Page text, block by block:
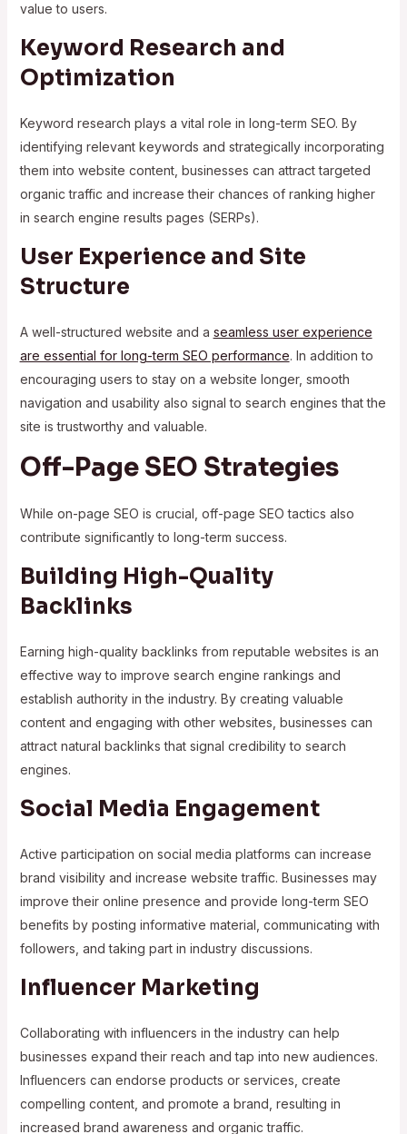
value to users.
Keyword Research and
Optimization
Keyword research plays a vital role in long-term SEO. By
identifying relevant keywords and strategically incorporating
them into website content, businesses can attract targeted
organic traffic and increase their chances of ranking higher
in search engine results pages (SERPs).
User Experience and Site
Structure
A well-structured website and a seamless user experience
are essential for long-term SEO performance. In addition to
encouraging users to stay on a website longer, smooth
navigation and usability also signal to search engines that the
site is trustworthy and valuable.
Off-Page SEO Strategies
While on-page SEO is crucial, off-page SEO tactics also
contribute significantly to long-term success.
Building High-Quality
Backlinks
Earning high-quality backlinks from reputable websites is an
effective way to improve search engine rankings and
establish authority in the industry. By creating valuable
content and engaging with other websites, businesses can
attract natural backlinks that signal credibility to search
engines.
Social Media Engagement
Active participation on social media platforms can increase
brand visibility and increase website traffic. Businesses may
improve their online presence and provide long-term SEO
benefits by posting informative material, communicating with
followers, and taking part in industry discussions.
Influencer Marketing
Collaborating with influencers in the industry can help
businesses expand their reach and tap into new audiences.
Influencers can endorse products or services, create
compelling content, and promote a brand, resulting in
increased brand awareness and organic traffic.